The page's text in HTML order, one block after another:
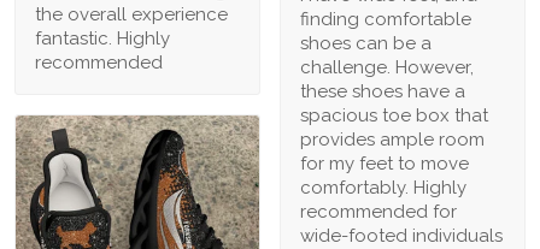
the overall experience
fantastic. Highly
recommended
finding comfortable
shoes can be a
challenge. However,
these shoes have a
spacious toe box that
provides ample room
for my feet to move
comfortably. Highly
recommended for
wide-footed individuals